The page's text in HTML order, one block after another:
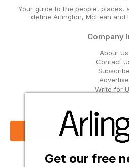
Your guide to the people, places,
define Arlington, McLean and
Company
About Us
Contact
Subscribe
Advertise
Write for
Get Our Email
Sign Up
Follow
Get our free